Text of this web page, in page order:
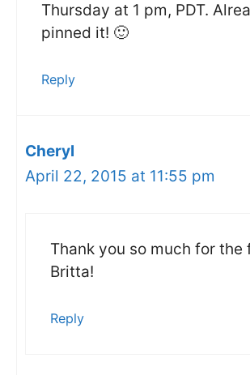
Thursday at 1 pm, PDT.
pinned it! 🙂
Reply
Cheryl
April 22, 2015 at 11:55 pm
Thank you so much for the
Britta!
Reply